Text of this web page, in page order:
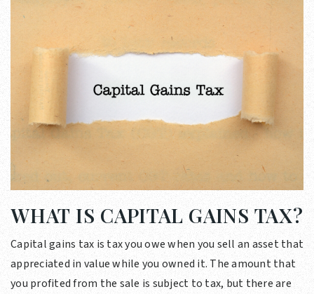
WHAT IS CAPITAL GAINS TAX?
Capital gains tax is tax you owe when you sell an asset that
appreciated in value while you owned it. The amount that
you profited from the sale is subject to tax, but there are